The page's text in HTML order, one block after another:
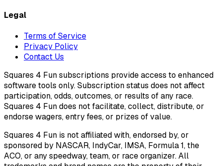
Legal
Terms of Service
Privacy Policy
Contact Us
Squares 4 Fun subscriptions provide access to enhanced
software tools only. Subscription status does not affect
participation, odds, outcomes, or results of any race.
Squares 4 Fun does not facilitate, collect, distribute, or
endorse wagers, entry fees, or prizes of value.
Squares 4 Fun is not affiliated with, endorsed by, or
sponsored by NASCAR, IndyCar, IMSA, Formula 1, the
ACO, or any speedway, team, or race organizer. All